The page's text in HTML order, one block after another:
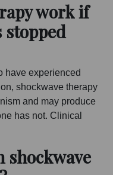
work if
stopped
have experienced
shockwave therapy
and may produce
has not. Clinical
shockwave